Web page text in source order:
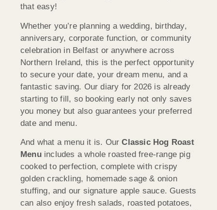
that easy!
Whether you’re planning a wedding, birthday,
anniversary, corporate function, or community
celebration in Belfast or anywhere across
Northern Ireland, this is the perfect opportunity
to secure your date, your dream menu, and a
fantastic saving. Our diary for 2026 is already
starting to fill, so booking early not only saves
you money but also guarantees your preferred
date and menu.
And what a menu it is. OurClassic Hog Roast
Menuincludes a whole roasted free-range pig
cooked to perfection, complete with crispy
golden crackling, homemade sage & onion
stuffing, and our signature apple sauce. Guests
can also enjoy fresh salads, roasted potatoes,